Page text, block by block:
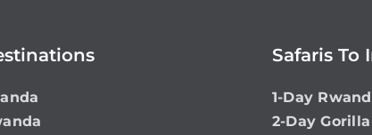
Safaris To
1-Day
2-Day